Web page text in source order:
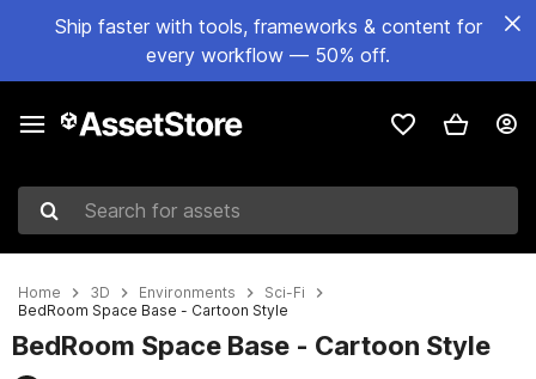
Ship faster with tools, frameworks & content for
every workflow — 50% off.
Search for assets
Home 3D Environments
Sci-Fi
BedRoom Space Base - Cartoon Style
BedRoom Space Base - Cartoon Style